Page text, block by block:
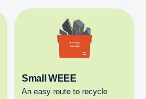
Small WEEE
An easy route to recycle